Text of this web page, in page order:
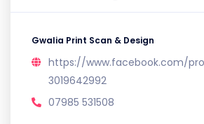
Gwalia Print Scan & Design
https://www.facebook.com/
3019642992
07985 531508